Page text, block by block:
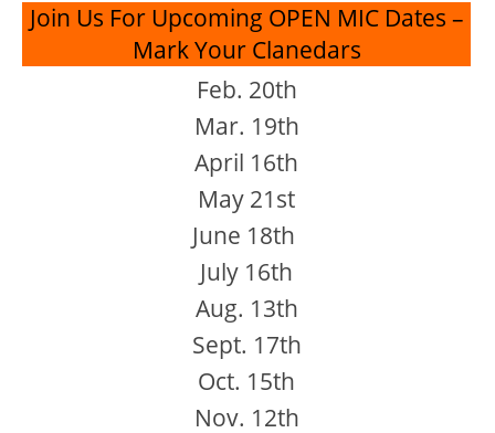
Join Us For Upcoming OPEN MIC Dates –
Mark Your Clanedars
Feb. 20th
Mar. 19th
April 16th
May 21st
June 18th
July 16th
Aug. 13th
Sept. 17th
Oct. 15th
Nov. 12th